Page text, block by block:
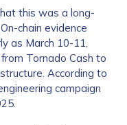
this was a long-
chain evidence
as March 10-11,
Tornado Cash to
According to
campaign